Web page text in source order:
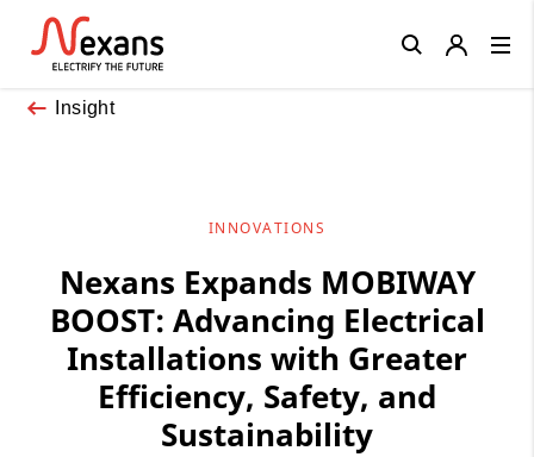
Insight
INNOVATIONS
Nexans Expands MOBIWAY
BOOST: Advancing Electrical
Installations with Greater
Efficiency, Safety, and
Sustainability
Close